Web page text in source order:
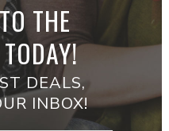
THE
DEALS,
INBOX!